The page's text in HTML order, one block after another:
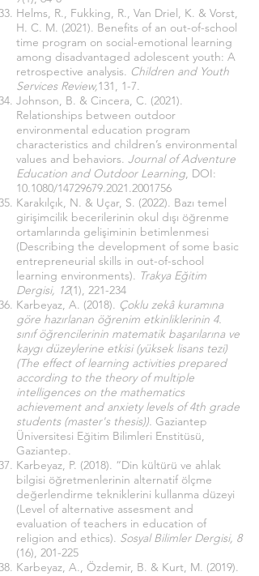
Helms, R., Fukking, R., Van Driel, K. & Vorst,
H. C. M. (2021). Benefits of an out-of-school
time program on social-emotional learning
among disadvantaged adolescent youth: A
retrospective analysis. Children and Youth
Services Review,131, 1-7.
Johnson, B. & Cincera, C. (2021).
Relationships between outdoor
environmental education program
characteristics and children’s environmental
values and behaviors. Journal of Adventure
Education and Outdoor Learning, DOI:
10.1080/14729679.2021.2001756
Karakılçık, N. & Uçar, S. (2022). Bazı temel
girişimcilik becerilerinin okul dışı öğrenme
ortamlarında gelişiminin betimlenmesi
(Describing the development of some basic
entrepreneurial skills in out-of-school
learning environments). Trakya Eğitim
Dergisi, 12(1), 221-234
Karbeyaz, A. (2018). Çoklu zekâ kuramına
göre hazırlanan öğrenim etkinliklerinin 4.
sınıf öğrencilerinin matematik başarılarına ve
kaygı düzeylerine etkisi (yüksek lisans tezi)
(The effect of learning activities prepared
according to the theory of multiple
intelligences on the mathematics
achievement and anxiety levels of 4th grade
students (master's thesis)). Gaziantep
Üniversitesi Eğitim Bilimleri Enstitüsü,
Gaziantep.
Karbeyaz, P. (2018). “Din kültürü ve ahlak
bilgisi öğretmenlerinin alternatif ölçme
değerlendirme tekniklerini kullanma düzeyi
(Level of alternative assesment and
evaluation of teachers in education of
religion and ethics). Sosyal Bilimler Dergisi, 8
(16), 201-225
Karbeyaz, A., Özdemir, B. & Kurt, M. (2019).